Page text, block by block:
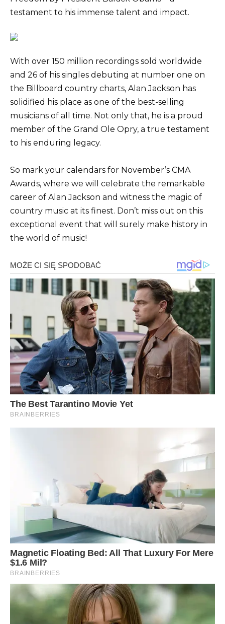
testament to his immense talent and impact.
With over 150 million recordings sold worldwide
and 26 of his singles debuting at number one on
the Billboard country charts, Alan Jackson has
solidified his place as one of the best-selling
musicians of all time. Not only that, he is a proud
member of the Grand Ole Opry, a true testament
to his enduring legacy.
So mark your calendars for November’s CMA
Awards, where we will celebrate the remarkable
career of Alan Jackson and witness the magic of
country music at its finest. Don’t miss out on this
exceptional event that will surely make history in
the world of music!